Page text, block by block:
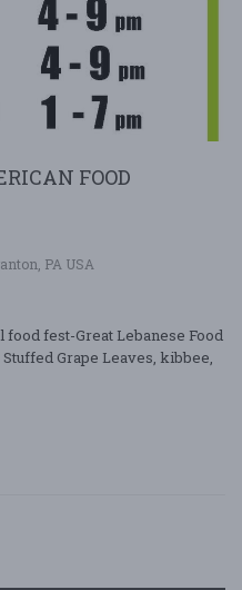
FOOD
PA USA
food fest-Great Lebanese Food
Grape Leaves, kibbee,